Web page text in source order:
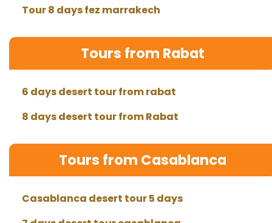
Tour 8 days fez marrakech
Tours from Rabat
6 days desert tour from rabat
8 days desert tour from Rabat
Tours from Casablanca
Casablanca desert tour 5 days